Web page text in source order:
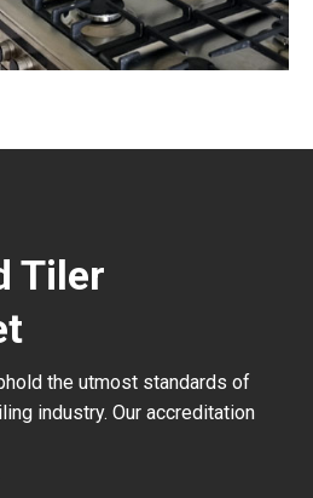
Tiler
the utmost standards of
industry. Our accreditation